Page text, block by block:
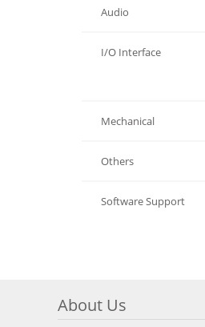
Audio
I/O Interface
Mechanical
Others
Software Support
About Us